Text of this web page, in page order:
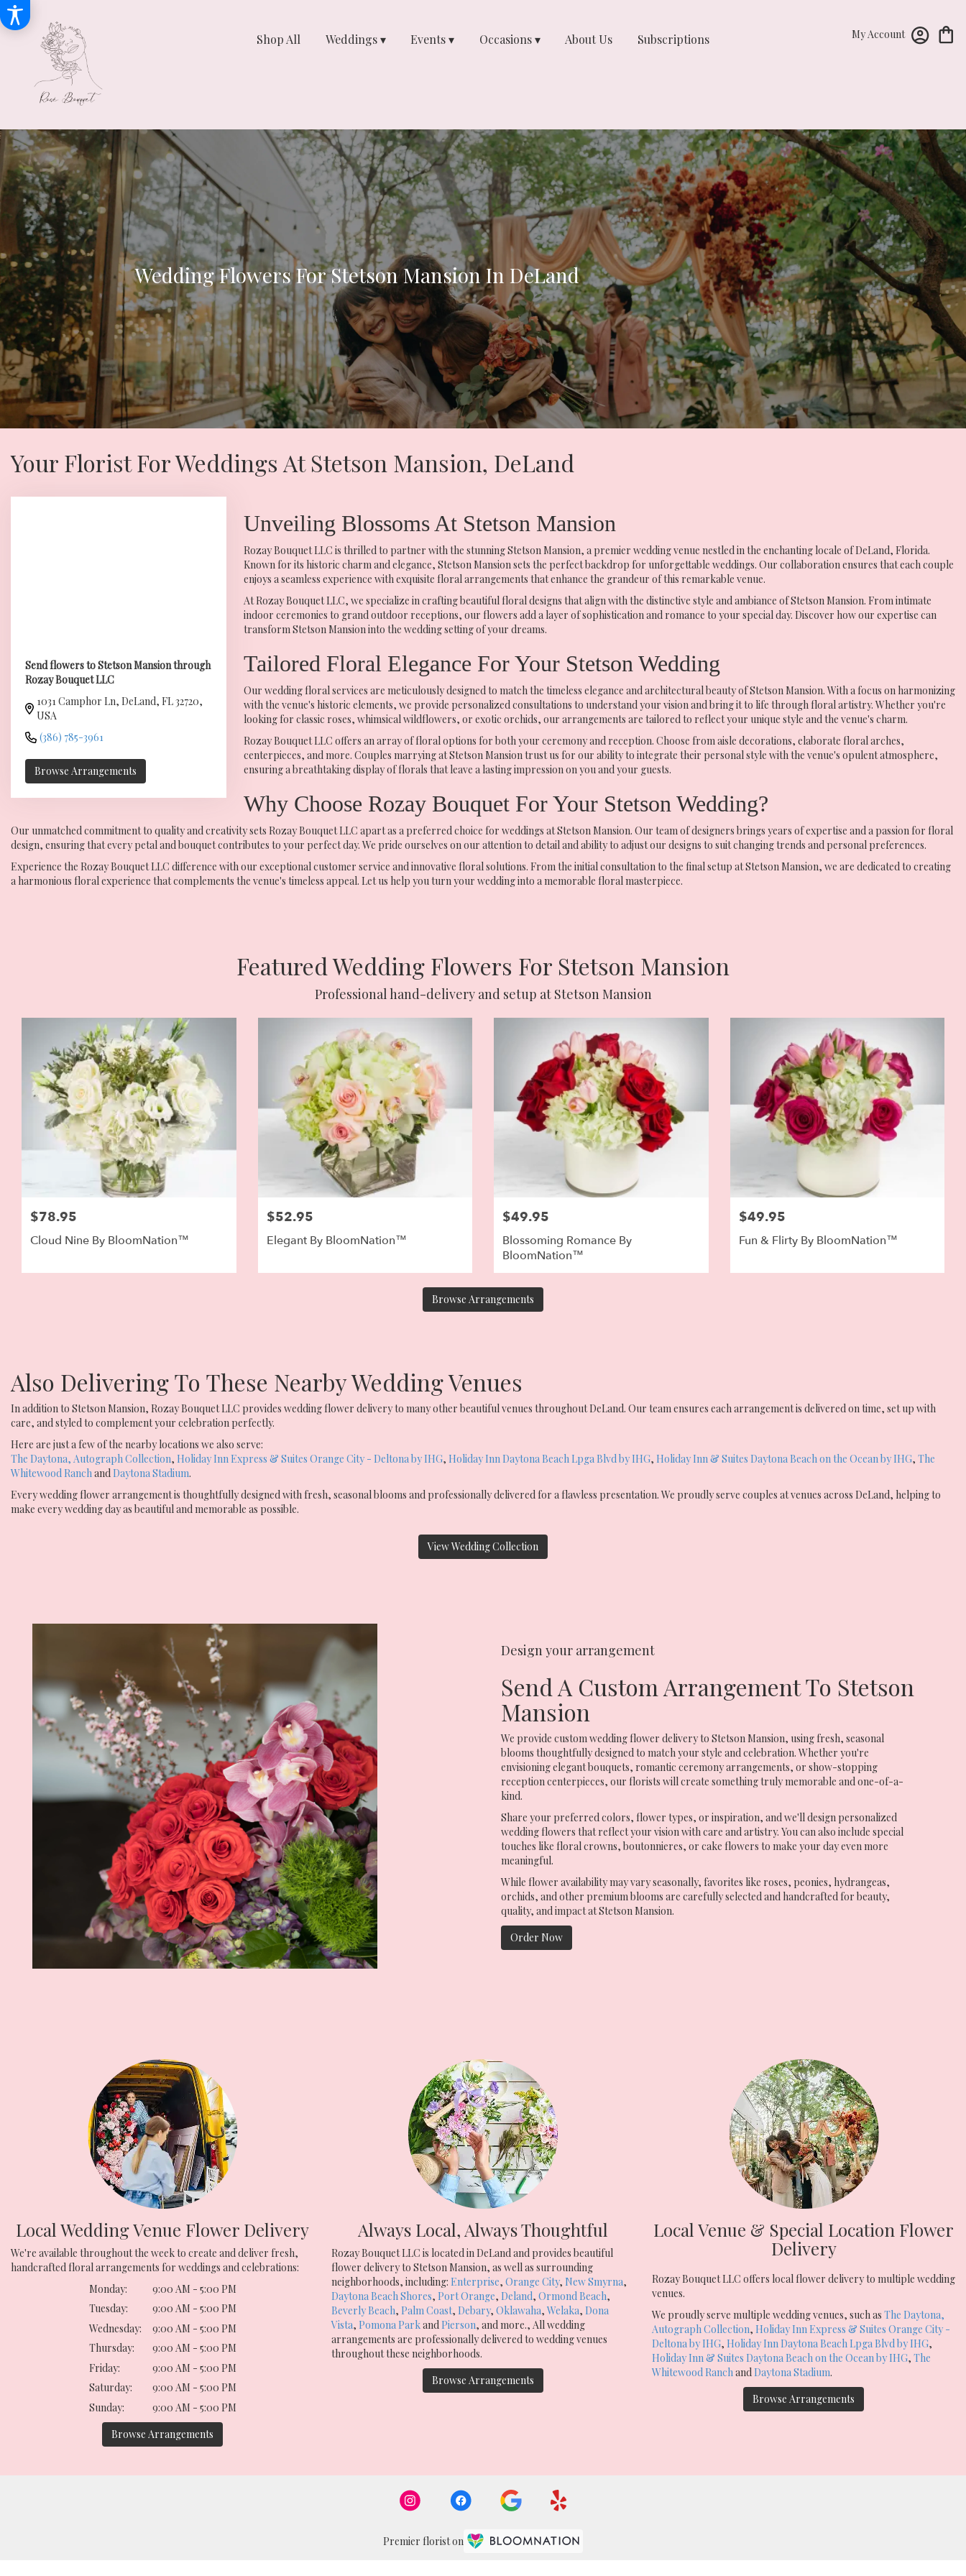
My Account
Shop All Weddings ▾ Events ▾ Occasions ▾ About Us Subscriptions
Wedding Flowers For Stetson Mansion In DeLand
Your Florist For Weddings At Stetson Mansion, DeLand
Send flowers to Stetson Mansion through
Rozay Bouquet LLC
1031 Camphor Ln, DeLand, FL 32720,
USA
(386) 785-3961
Browse Arrangements
Unveiling Blossoms At Stetson Mansion
Rozay Bouquet LLC is thrilled to partner with the stunning Stetson Mansion, a premier wedding venue nestled in the enchanting locale of DeLand, Florida.
Known for its historic charm and elegance, Stetson Mansion sets the perfect backdrop for unforgettable weddings. Our collaboration ensures that each couple
enjoys a seamless experience with exquisite floral arrangements that enhance the grandeur of this remarkable venue.
At Rozay Bouquet LLC, we specialize in crafting beautiful floral designs that align with the distinctive style and ambiance of Stetson Mansion. From intimate
indoor ceremonies to grand outdoor receptions, our flowers add a layer of sophistication and romance to your special day. Discover how our expertise can
transform Stetson Mansion into the wedding setting of your dreams.
Tailored Floral Elegance For Your Stetson Wedding
Our wedding floral services are meticulously designed to match the timeless elegance and architectural beauty of Stetson Mansion. With a focus on harmonizing
with the venue's historic elements, we provide personalized consultations to understand your vision and bring it to life through floral artistry. Whether you're
looking for classic roses, whimsical wildflowers, or exotic orchids, our arrangements are tailored to reflect your unique style and the venue's charm.
Rozay Bouquet LLC offers an array of floral options for both your ceremony and reception. Choose from aisle decorations, elaborate floral arches,
centerpieces, and more. Couples marrying at Stetson Mansion trust us for our ability to integrate their personal style with the venue's opulent atmosphere,
ensuring a breathtaking display of florals that leave a lasting impression on you and your guests.
Why Choose Rozay Bouquet For Your Stetson Wedding?
Our unmatched commitment to quality and creativity sets Rozay Bouquet LLC apart as a preferred choice for weddings at Stetson Mansion. Our team of designers brings years of expertise and a passion for floral
design, ensuring that every petal and bouquet contributes to your perfect day. We pride ourselves on our attention to detail and ability to adjust our designs to suit changing trends and personal preferences.
Experience the Rozay Bouquet LLC difference with our exceptional customer service and innovative floral solutions. From the initial consultation to the final setup at Stetson Mansion, we are dedicated to creating
a harmonious floral experience that complements the venue's timeless appeal. Let us help you turn your wedding into a memorable floral masterpiece.
Featured Wedding Flowers For Stetson Mansion
Professional hand-delivery and setup at Stetson Mansion
$78.95
Cloud Nine By BloomNation™
$52.95
Elegant By BloomNation™
$49.95
Blossoming Romance By
BloomNation™
$49.95
Fun & Flirty By BloomNation™
Browse Arrangements
Also Delivering To These Nearby Wedding Venues
In addition to Stetson Mansion, Rozay Bouquet LLC provides wedding flower delivery to many other beautiful venues throughout DeLand. Our team ensures each arrangement is delivered on time, set up with
care, and styled to complement your celebration perfectly.
Here are just a few of the nearby locations we also serve:
The Daytona, Autograph Collection, Holiday Inn Express & Suites Orange City - Deltona by IHG, Holiday Inn Daytona Beach Lpga Blvd by IHG, Holiday Inn & Suites Daytona Beach on the Ocean by IHG, The
Whitewood Ranch and Daytona Stadium.
Every wedding flower arrangement is thoughtfully designed with fresh, seasonal blooms and professionally delivered for a flawless presentation. We proudly serve couples at venues across DeLand, helping to
make every wedding day as beautiful and memorable as possible.
View Wedding Collection
Design your arrangement
Send A Custom Arrangement To Stetson
Mansion
We provide custom wedding flower delivery to Stetson Mansion, using fresh, seasonal
blooms thoughtfully designed to match your style and celebration. Whether you're
envisioning elegant bouquets, romantic ceremony arrangements, or show-stopping
reception centerpieces, our florists will create something truly memorable and one-of-a-
kind.
Share your preferred colors, flower types, or inspiration, and we'll design personalized
wedding flowers that reflect your vision with care and artistry. You can also include special
touches like floral crowns, boutonnieres, or cake flowers to make your day even more
meaningful.
While flower availability may vary seasonally, favorites like roses, peonies, hydrangeas,
orchids, and other premium blooms are carefully selected and handcrafted for beauty,
quality, and impact at Stetson Mansion.
Order Now
Local Wedding Venue Flower Delivery
We're available throughout the week to create and deliver fresh,
handcrafted floral arrangements for weddings and celebrations:
Monday:
9:00 AM - 5:00 PM
Tuesday:
9:00 AM - 5:00 PM
Wednesday:
9:00 AM - 5:00 PM
Thursday:
9:00 AM - 5:00 PM
Friday:
9:00 AM - 5:00 PM
Saturday:
9:00 AM - 5:00 PM
Sunday:
9:00 AM - 5:00 PM
Browse Arrangements
Always Local, Always Thoughtful
Rozay Bouquet LLC is located in DeLand and provides beautiful
flower delivery to Stetson Mansion, as well as surrounding
neighborhoods, including: Enterprise, Orange City, New Smyrna,
Daytona Beach Shores, Port Orange, Deland, Ormond Beach,
Beverly Beach, Palm Coast, Debary, Oklawaha, Welaka, Dona
Vista, Pomona Parkand Pierson, and more., All wedding
arrangements are professionally delivered to wedding venues
throughout these neighborhoods.
Browse Arrangements
Local Venue & Special Location Flower
Delivery
Rozay Bouquet LLC offers local flower delivery to multiple wedding
venues.
We proudly serve multiple wedding venues, such as The Daytona,
Autograph Collection, Holiday Inn Express & Suites Orange City -
Deltona by IHG, Holiday Inn Daytona Beach Lpga Blvd by IHG,
Holiday Inn & Suites Daytona Beach on the Ocean by IHG, The
Whitewood Ranch and Daytona Stadium.
Browse Arrangements
Premier florist on